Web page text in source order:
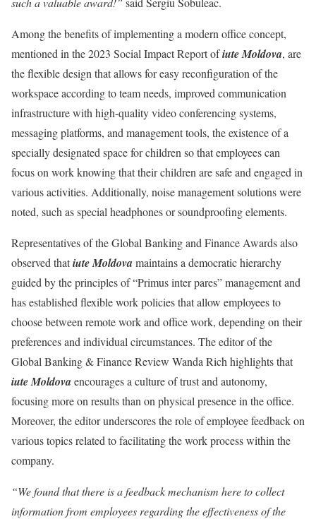
Among the benefits of implementing a modern office concept,
mentioned in the 2023 Social Impact Report ofiute Moldova, are
the flexible design that allows for easy reconfiguration of the
workspace according to team needs, improved communication
infrastructure with high-quality video conferencing systems,
messaging platforms, and management tools, the existence of a
specially designated space for children so that employees can
focus on work knowing that their children are safe and engaged in
various activities. Additionally, noise management solutions were
noted, such as special headphones or soundproofing elements.
Representatives of the Global Banking and Finance Awards also
observed thatiute Moldovamaintains a democratic hierarchy
guided by the principles of “Primus inter pares” management and
has established flexible work policies that allow employees to
choose between remote work and office work, depending on their
preferences and individual circumstances. The editor of the
Global Banking & Finance Review Wanda Rich highlights that
iute Moldovaencourages a culture of trust and autonomy,
focusing more on results than on physical presence in the office.
Moreover, the editor underscores the role of employee feedback on
various topics related to facilitating the work process within the
company.
“We found that there is a feedback mechanism here to collect
information from employees regarding the effectiveness of the